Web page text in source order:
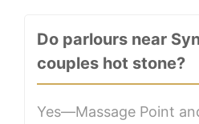
Do parlours near
couples hot stone?
Yes—Massage Point